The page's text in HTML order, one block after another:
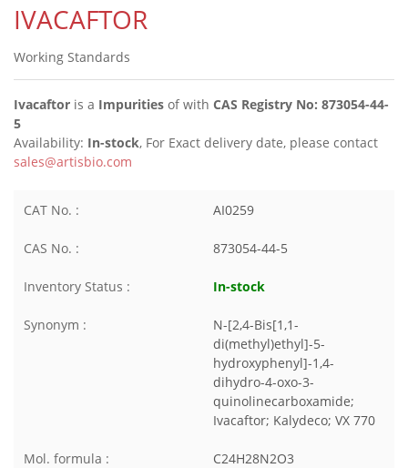
IVACAFTOR
Working Standards
Ivacaftor is a Impurities ofwith CAS Registry No: 873054-44-
5
Availability: In-stock, For Exact delivery date, please contact
sales@artisbio.com
CAT No. : AI0259
CAS No. : 873054-44-5
Inventory Status : In-stock
Synonym :
N-[2,4-Bis[1,1-
di(methyl)ethyl]-5-
hydroxyphenyl]-1,4-
dihydro-4-oxo-3-
quinolinecarboxamide;
Ivacaftor; Kalydeco; VX 770
Mol. formula : C24H28N2O3